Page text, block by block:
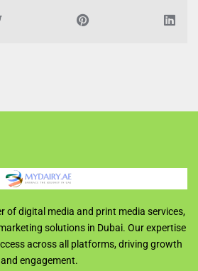
of digital media and print media services,
solutions in Dubai. Our expertise
across all platforms, driving growth
and engagement.